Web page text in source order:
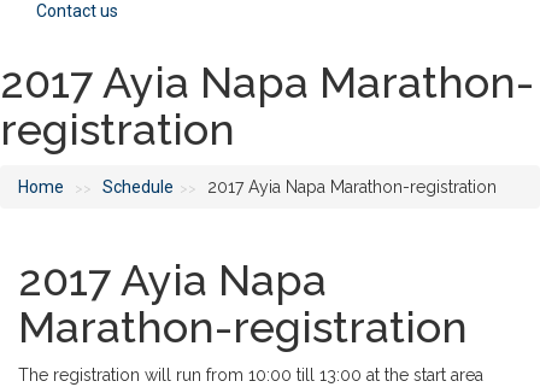
Contact us
2017 Ayia Napa Marathon-
registration
Home >> Schedule >> 2017 Ayia Napa Marathon-registration
2017 Ayia Napa
Marathon-registration
The registration will run from 10:00 till 13:00 at the start area